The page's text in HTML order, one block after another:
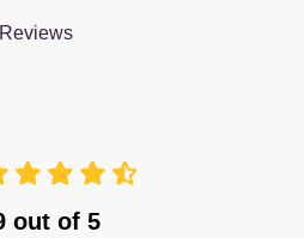
Reviews
out of 5